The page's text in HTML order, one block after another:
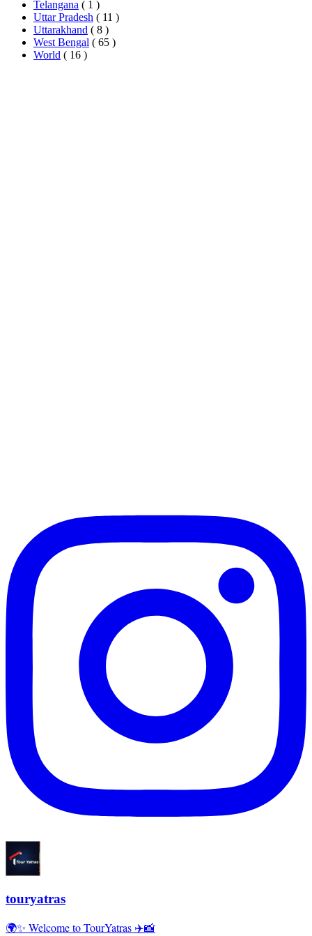
Telangana ( 1 )
Uttar Pradesh ( 11 )
Uttarakhand ( 8 )
West Bengal ( 65 )
World ( 16 )
touryatras
🌍✨ Welcome to TourYatras ✈️📸